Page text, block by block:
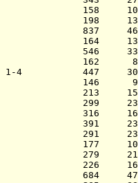
1-2                 158
2                    198
1-5                 837
1-2                  164
4                    546
162
WD 1-4           447
1                     146
2                   213
2                   299
1-2                316
1-3               391
1-3               291
177
3                    279
2                    226
1-4                  684